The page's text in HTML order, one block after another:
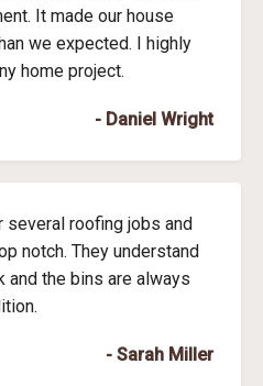
It made our house
we expected. I highly
home project.
- Daniel Wright
several roofing jobs and
notch. They understand
and the bins are always
- Sarah Miller